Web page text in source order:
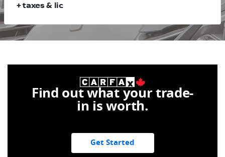
+ taxes & lic
Find out what your trade-
in is worth.
Get Started